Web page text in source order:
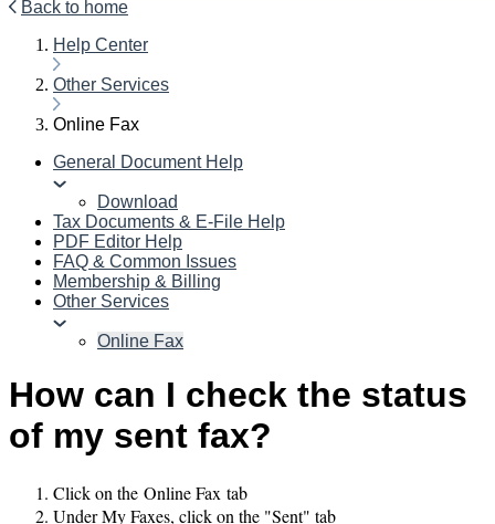
Back to home
Help Center
Other Services
Online Fax
General Document Help
Download
Tax Documents & E-File Help
PDF Editor Help
FAQ & Common Issues
Membership & Billing
Other Services
Online Fax
How can I check the status
of my sent fax?
Click on the Online Fax tab
Under My Faxes, click on the "Sent" tab